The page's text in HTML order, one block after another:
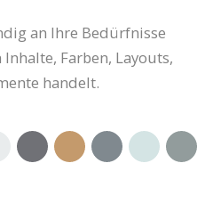
an Ihre Bedürfnisse
Farben, Layouts,
handelt.